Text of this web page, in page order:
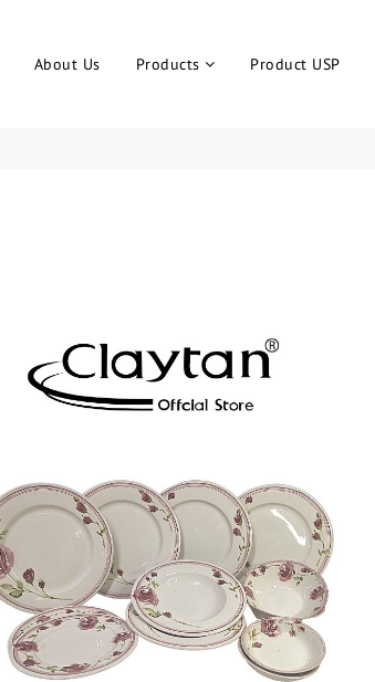
About Us Products Product USP